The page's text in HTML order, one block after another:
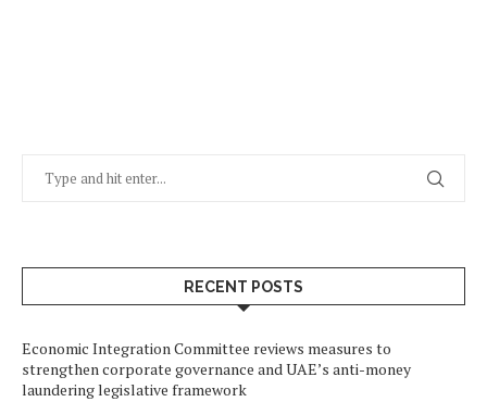
RECENT POSTS
Economic Integration Committee reviews measures to
strengthen corporate governance and UAE’s anti-money
laundering legislative framework